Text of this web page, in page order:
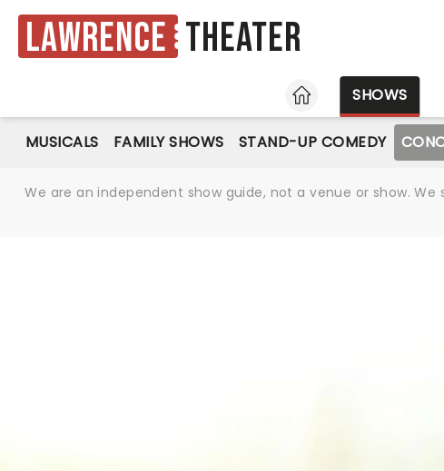
Lawrence Theater
HOME
SHOWS
MUSICALS FAMILY SHOWS STAND-UP COMEDY
We are an independent show guide, not a venue or show.